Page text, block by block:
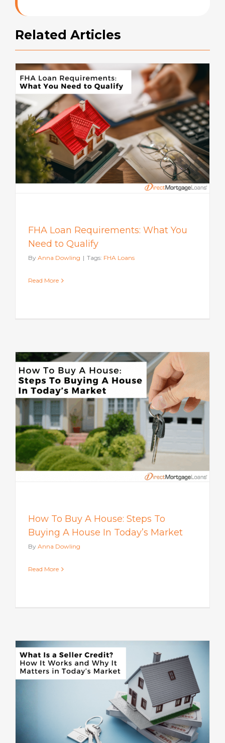
Related Articles
FHA Loan Requirements: What You
Need to Qualify
By Anna Dowling | Tags: FHA Loans
Read More
How To Buy A House: Steps To
Buying A House In Today’s Market
By Anna Dowling
Read More